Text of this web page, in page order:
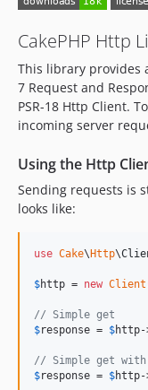
5.2.11
5.2.10
5.2.9
5.2.8
5.2.6
5.2.5
5.2.4
5.2.2
5.2.1
5.2.0-RC1
5.1.10
CakePHP Http
This library provides
7 Request and
PSR-18 Http Client.
incoming server
Using the Http
Sending requests is
looks like:
use Cake\ Http\
$http = new Client
// Simple get
$response = $http-
// Simple get
$response = $http-